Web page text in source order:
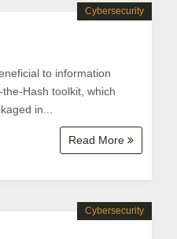
to information
Hash toolkit, which
in...
Read More
Cybersecurity
Cybersecurity